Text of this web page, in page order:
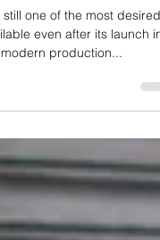
4s - Protection
even after its launch in
production...